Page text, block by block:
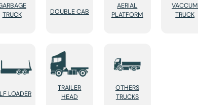
TRUCK
DOUBLE CAB
AERIAL
PLATFORM
VACCUM
TRUCK
LOADER
TRAILER
HEAD
OTHERS
TRUCKS